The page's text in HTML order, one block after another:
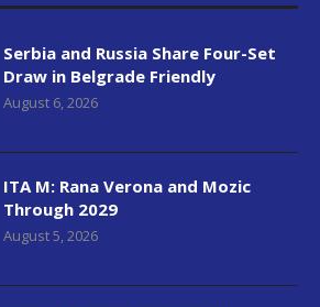
Serbia and Russia Share Four-Set
Draw in Belgrade Friendly
August 6, 2026
ITA M: Rana Verona and Mozic
Through 2029
August 5, 2026